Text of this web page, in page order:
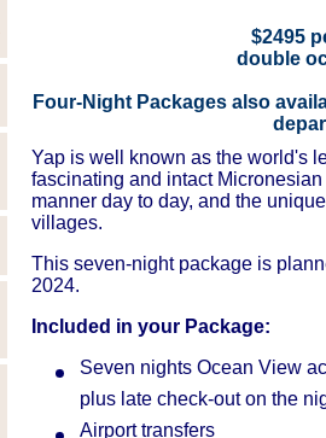
$2495
double
Four-Night Packages also
Yap is well known as the world's
fascinating and intact
manner day to day, and the
villages.
This seven-night package is
2024.
Included in your Package:
Seven nights Ocean View
plus late check-out on the